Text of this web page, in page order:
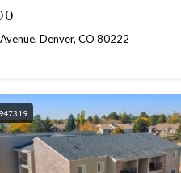
Denver, CO 80222